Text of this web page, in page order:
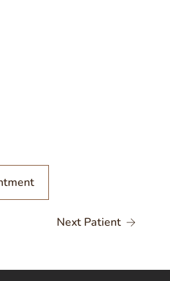
Next Patient